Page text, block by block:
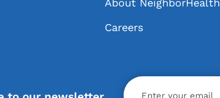
About NeighborHealth
Careers